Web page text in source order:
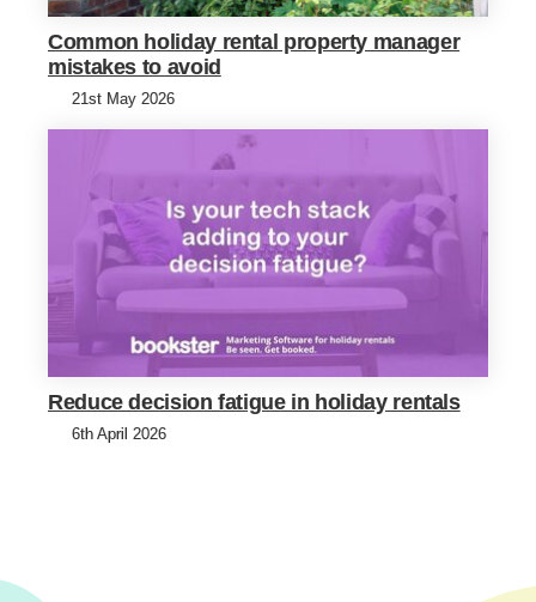
Common holiday rental property manager
mistakes to avoid
21st May 2026
Reduce decision fatigue in holiday rentals
6th April 2026